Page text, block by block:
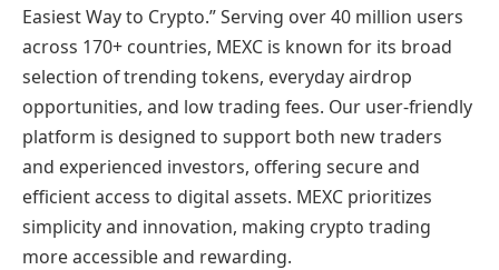
Easiest Way to Crypto.” Serving over 40 million users
across 170+ countries, MEXC is known for its broad
selection of trending tokens, everyday airdrop
opportunities, and low trading fees. Our user-friendly
platform is designed to support both new traders
and experienced investors, offering secure and
efficient access to digital assets. MEXC prioritizes
simplicity and innovation, making crypto trading
more accessible and rewarding.